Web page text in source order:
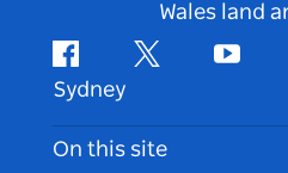
Wales land
FacebookTwitter
Sydney
Contact Us
On this site